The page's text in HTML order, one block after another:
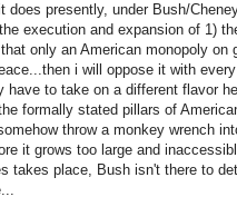
does presently, under Bush/
execution and expansion of 1)
only an American monopoly on
i will oppose it with
have to take on a different flavor
formally stated pillars of
throw a monkey wrench
it grows too large and
takes place, Bush isn't there to